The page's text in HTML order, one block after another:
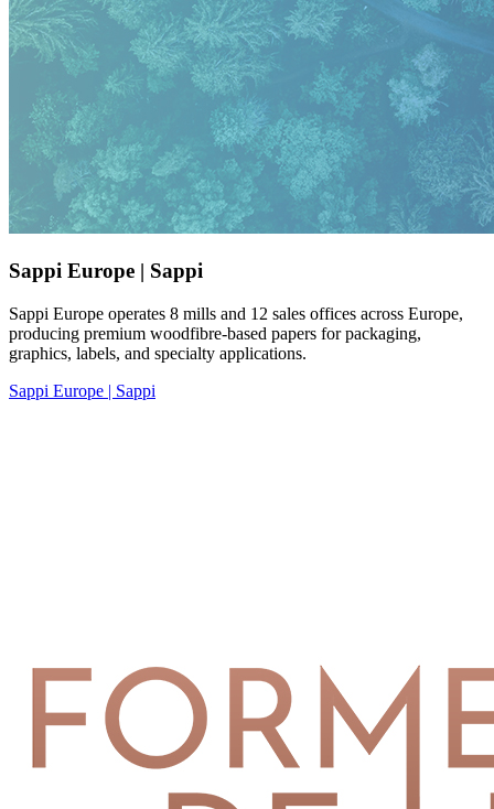
Sappi Europe | Sappi
Sappi Europe operates 8 mills and 12 sales offices across Europe,
producing premium woodfibre-based papers for packaging,
graphics, labels, and specialty applications.
Sappi Europe | Sappi